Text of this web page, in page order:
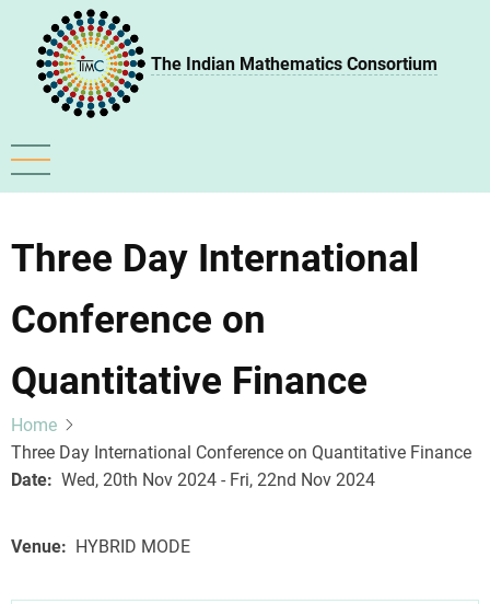
main
content
The Indian Mathematics Consortium
Three Day International
Conference on
Quantitative Finance
Home
Three Day International Conference on Quantitative Finance
Date
Wed, 20th Nov 2024 - Fri, 22nd Nov 2024
Venue HYBRID MODE